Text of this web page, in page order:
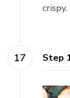
crispy.
Step